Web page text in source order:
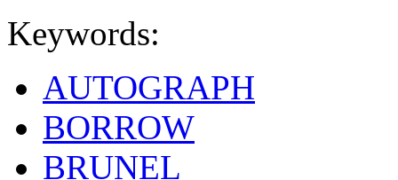
Keywords:
AUTOGRAPH
BORROW
BRUNEL